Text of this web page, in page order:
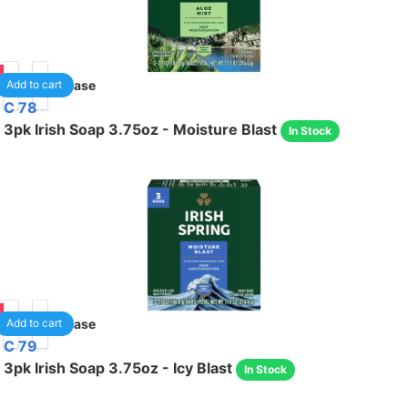
18 /case
Add to cart
C 78
3pk Irish Soap 3.75oz - Moisture Blast
In Stock
18 /case
Add to cart
C 79
3pk Irish Soap 3.75oz - Icy Blast
In Stock